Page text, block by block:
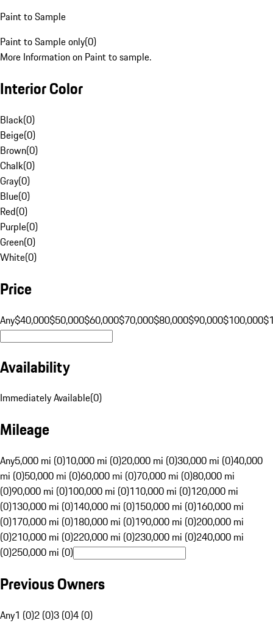
Paint to Sample
Paint to Sample only(0)
More Information on Paint to sample.
Interior Color
Black(0)
Beige(0)
Brown(0)
Chalk(0)
Gray(0)
Blue(0)
Red(0)
Purple(0)
Green(0)
White(0)
Price
Any$40,000$50,000$60,000$70,000$80,000$90,000$100,000
Availability
Immediately Available(0)
Mileage
Any5,000 mi (0)10,000 mi (0)20,000 mi (0)30,000 mi (0)40,000
mi (0)50,000 mi (0)60,000 mi (0)70,000 mi (0)80,000 mi
(0)90,000 mi (0)100,000 mi (0)110,000 mi (0)120,000 mi
(0)130,000 mi (0)140,000 mi (0)150,000 mi (0)160,000 mi
(0)170,000 mi (0)180,000 mi (0)190,000 mi (0)200,000 mi
(0)210,000 mi (0)220,000 mi (0)230,000 mi (0)240,000 mi
(0)250,000 mi (0)
Previous Owners
Any1 (0)2 (0)3 (0)4 (0)